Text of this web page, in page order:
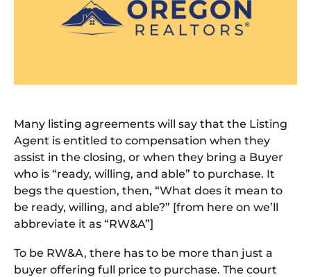
Many listing agreements will say that the Listing
Agent is entitled to compensation when they
assist in the closing, or when they bring a Buyer
who is “ready, willing, and able” to purchase. It
begs the question, then, “What does it mean to
be ready, willing, and able?” [from here on we’ll
abbreviate it as “RW&A”]
To be RW&A, there has to be more than just a
buyer offering full price to purchase. The court